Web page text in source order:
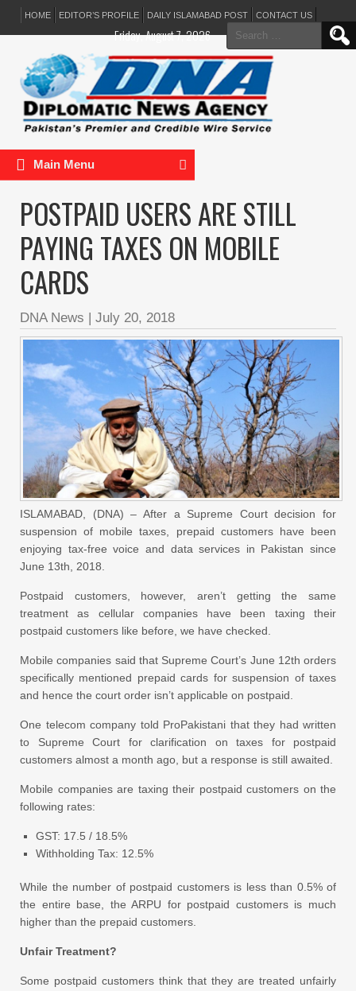
HOME EDITOR’S PROFILE DAILY ISLAMABAD POST CONTACT US
Search
for:
Friday, August 7, 2026
Main Menu
POSTPAID USERS ARE STILL
PAYING TAXES ON MOBILE
CARDS
DNA News | July 20, 2018
ISLAMABAD, (DNA) – After a Supreme Court decision for
suspension of mobile taxes, prepaid customers have been
enjoying tax-free voice and data services in Pakistan since
June 13th, 2018.
Postpaid customers, however, aren’t getting the same
treatment as cellular companies have been taxing their
postpaid customers like before, we have checked.
Mobile companies said that Supreme Court’s June 12th orders
specifically mentioned prepaid cards for suspension of taxes
and hence the court order isn’t applicable on postpaid.
One telecom company told ProPakistani that they had written
to Supreme Court for clarification on taxes for postpaid
customers almost a month ago, but a response is still awaited.
Mobile companies are taxing their postpaid customers on the
following rates:
GST: 17.5 / 18.5%
Withholding Tax: 12.5%
While the number of postpaid customers is less than 0.5% of
the entire base, the ARPU for postpaid customers is much
higher than the prepaid customers.
Unfair Treatment?
Some postpaid customers think that they are treated unfairly